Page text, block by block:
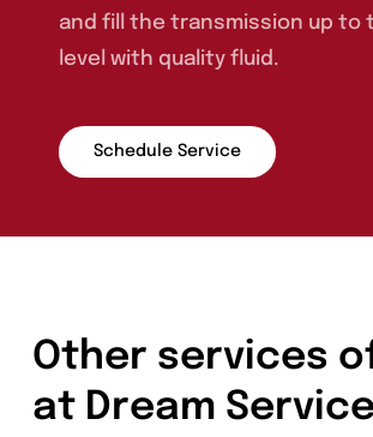
and fill the transmission up to
level with quality fluid.
Schedule Service
Other services
at Dream Service